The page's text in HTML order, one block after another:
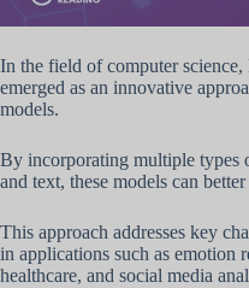
In the field of computer
emerged as an innovative
models.
By incorporating multiple types
and text, these models can
This approach addresses key
in applications such as emotion
healthcare, and social media